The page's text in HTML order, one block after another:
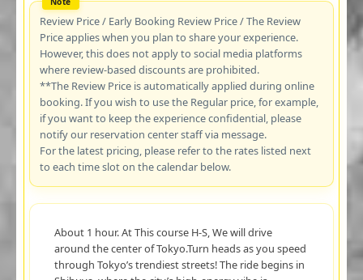
Review Price / Early Booking Review Price / The Review
Price applies when you plan to share your experience.
However, this does not apply to social media platforms
where review-based discounts are prohibited.
**The Review Price is automatically applied during online
booking. If you wish to use the Regular price, for example,
if you want to keep the experience confidential, please
notify our reservation center staff via message.
For the latest pricing, please refer to the rates listed next
to each time slot on the calendar below.
About 1 hour. At This course H-S, We will drive
around the center of Tokyo.Turn heads as you speed
through Tokyo’s trendiest streets! The ride begins in